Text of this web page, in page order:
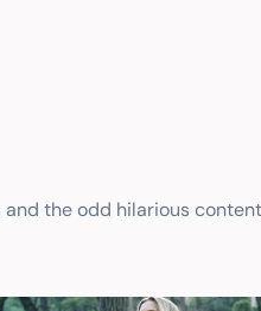
the odd hilarious